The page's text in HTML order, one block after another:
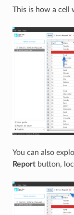
This is how a cell
You can also
Reportbutton,